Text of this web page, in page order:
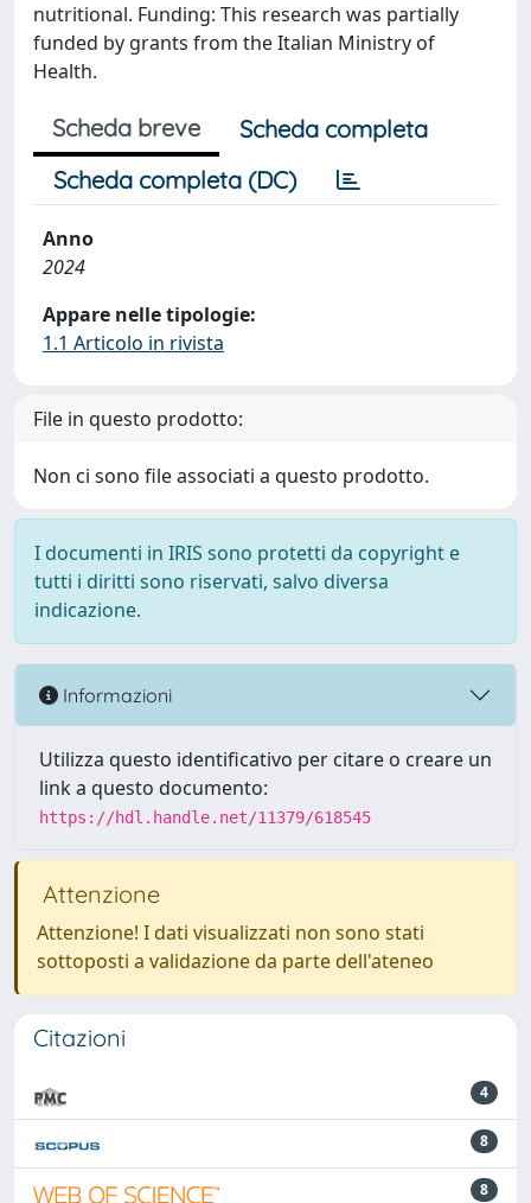
nutritional. Funding: This research was partially
funded by grants from the Italian Ministry of
Health.
Scheda breve
Scheda completa
Scheda completa (DC)
Anno
2024
Appare nelle tipologie:
1.1 Articolo in rivista
File in questo prodotto:
Non ci sono file associati a questo prodotto.
I documenti in IRIS sono protetti da copyright e
tutti i diritti sono riservati, salvo diversa
indicazione.
Informazioni
Utilizza questo identificativo per citare o creare un
link a questo documento:
https://hdl.handle.net/11379/618545
Attenzione
Attenzione! I dati visualizzati non sono stati
sottoposti a validazione da parte dell'ateneo
Citazioni
4
8
8